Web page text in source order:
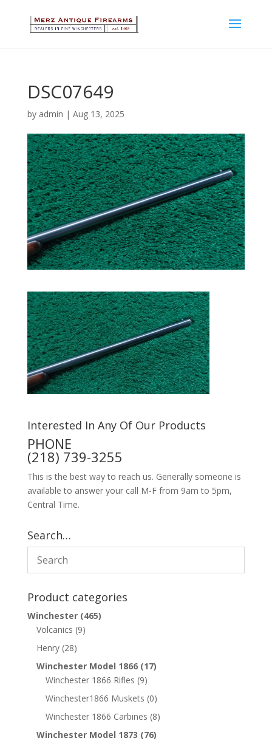
DSC07649
by admin | Aug 13, 2025
Interested In Any Of Our Products
PHONE
(218) 739-3255
This is the best way to reach us. Generally someone is
available to answer your call M-F from 9am to 5pm,
Central Time.
Search…
Product categories
Winchester (465)
Volcanics (9)
Henry (28)
Winchester Model 1866 (17)
Winchester 1866 Rifles (9)
Winchester1866 Muskets (0)
Winchester 1866 Carbines (8)
Winchester Model 1873 (76)